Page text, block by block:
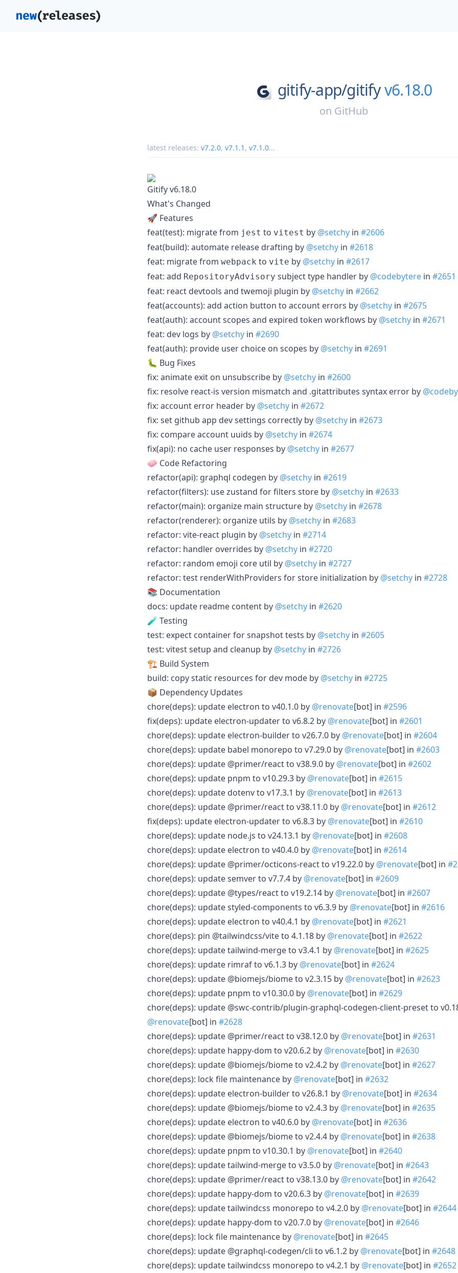
gitify-app/gitify v6.18.0
on GitHub
latest releases: v7.2.0, v7.1.1 , v7.1.0...
Gitify v6.18.0
What's Changed
🚀 Features
feat(test): migrate from jest to vitest by @setchy in #2606
feat(build): automate release drafting by @setchy in #2618
feat: migrate from webpack to vite by @setchy in #2617
feat: add RepositoryAdvisory subject type handler by @codebytere in #2651
feat: react devtools and twemoji plugin by @setchy in #2662
feat(accounts): add action button to account errors by @setchy in #2675
feat(auth): account scopes and expired token workflows by @setchy in #2671
feat: dev logs by @setchy in #2690
feat(auth): provide user choice on scopes by @setchy in #2691
🐛 Bug Fixes
fix: animate exit on unsubscribe by @setchy in #2600
fix: resolve react-is version mismatch and .gitattributes syntax error by
fix: account error header by @setchy in #2672
fix: set github app dev settings correctly by @setchy in #2673
fix: compare account uuids by @setchy in #2674
fix(api): no cache user responses by @setchy in #2677
🧼 Code Refactoring
refactor(api): graphql codegen by @setchy in #2619
refactor(filters): use zustand for filters store by @setchy in #2633
refactor(main): organize main structure by @setchy in #2678
refactor(renderer): organize utils by @setchy in #2683
refactor: vite-react plugin by @setchy in #2714
refactor: handler overrides by @setchy in #2720
refactor: random emoji core util by @setchy in #2727
refactor: test renderWithProviders for store initialization by @setchy in #2728
📚 Documentation
docs: update readme content by @setchy in #2620
🧪 Testing
test: expect container for snapshot tests by @setchy in #2605
test: vitest setup and cleanup by @setchy in #2726
🏗️ Build System
build: copy static resources for dev mode by @setchy in #2725
📦 Dependency Updates
chore(deps): update electron to v40.1.0 by @renovate[bot] in #2596
fix(deps): update electron-updater to v6.8.2 by @renovate[bot] in #2601
chore(deps): update electron-builder to v26.7.0 by @renovate[bot] in #2604
chore(deps): update babel monorepo to v7.29.0 by @renovate[bot] in #2603
chore(deps): update @primer/react to v38.9.0 by @renovate[bot] in #2602
chore(deps): update pnpm to v10.29.3 by @renovate[bot] in #2615
chore(deps): update dotenv to v17.3.1 by @renovate[bot] in #2613
chore(deps): update @primer/react to v38.11.0 by @renovate[bot] in #2612
fix(deps): update electron-updater to v6.8.3 by @renovate[bot] in #2610
chore(deps): update node.js to v24.13.1 by @renovate[bot] in #2608
chore(deps): update electron to v40.4.0 by @renovate[bot] in #2614
chore(deps): update @primer/octicons-react to v19.22.0 by @renovate[bot] in
chore(deps): update semver to v7.7.4 by @renovate[bot] in #2609
chore(deps): update @types/react to v19.2.14 by @renovate[bot] in #2607
chore(deps): update styled-components to v6.3.9 by @renovate[bot] in #2616
chore(deps): update electron to v40.4.1 by @renovate[bot] in #2621
chore(deps): pin @tailwindcss/vite to 4.1.18 by @renovate[bot] in #2622
chore(deps): update tailwind-merge to v3.4.1 by @renovate[bot] in #2625
chore(deps): update rimraf to v6.1.3 by @renovate[bot] in #2624
chore(deps): update @biomejs/biome to v2.3.15 by @renovate[bot] in #2623
chore(deps): update pnpm to v10.30.0 by @renovate[bot] in #2629
chore(deps): update @swc-contrib/plugin-graphql-codegen-client-preset to
@renovate[bot] in #2628
chore(deps): update @primer/react to v38.12.0 by @renovate[bot] in #2631
chore(deps): update happy-dom to v20.6.2 by @renovate[bot] in #2630
chore(deps): update @biomejs/biome to v2.4.2 by @renovate[bot] in #2627
chore(deps): lock file maintenance by @renovate[bot] in #2632
chore(deps): update electron-builder to v26.8.1 by @renovate[bot] in #2634
chore(deps): update @biomejs/biome to v2.4.3 by @renovate[bot] in #2635
chore(deps): update electron to v40.6.0 by @renovate[bot] in #2636
chore(deps): update @biomejs/biome to v2.4.4 by @renovate[bot] in #2638
chore(deps): update pnpm to v10.30.1 by @renovate[bot] in #2640
chore(deps): update tailwind-merge to v3.5.0 by @renovate[bot] in #2643
chore(deps): update @primer/react to v38.13.0 by @renovate[bot] in #2642
chore(deps): update happy-dom to v20.6.3 by @renovate[bot] in #2639
chore(deps): update tailwindcss monorepo to v4.2.0 by @renovate[bot] in #2644
chore(deps): update happy-dom to v20.7.0 by @renovate[bot] in #2646
chore(deps): lock file maintenance by @renovate[bot] in #2645
chore(deps): update @graphql-codegen/cli to v6.1.2 by @renovate[bot] in #2648
chore(deps): update tailwindcss monorepo to v4.2.1 by @renovate[bot] in #2652